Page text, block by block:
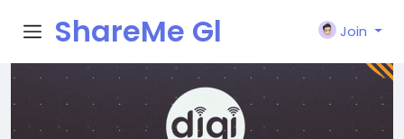
ShareMe Gl
obal
Join